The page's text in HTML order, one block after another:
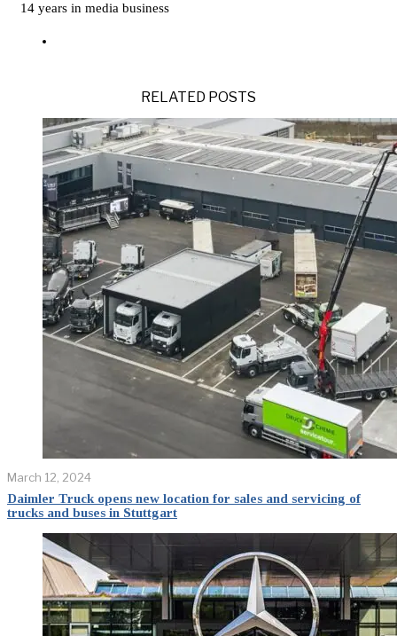
14 years in media business
RELATED POSTS
March 12, 2024
Daimler Truck opens new location for sales and servicing of
trucks and buses in Stuttgart